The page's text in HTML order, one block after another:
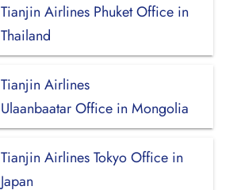
Tianjin Airlines Phuket Office in
Thailand
Tianjin Airlines
Ulaanbaatar Office in Mongolia
Tianjin Airlines Tokyo Office in
Japan